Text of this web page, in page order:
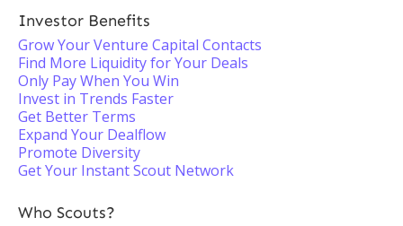
Investor Benefits
Grow Your Venture Capital Contacts
Find More Liquidity for Your Deals
Only Pay When You Win
Invest in Trends Faster
Get Better Terms
Expand Your Dealflow
Promote Diversity
Get Your Instant Scout Network
Who Scouts?